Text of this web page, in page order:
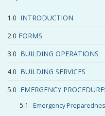
INTRODUCTION
FORMS
BUILDING OPERATIONS
BUILDING SERVICES
EMERGENCY
Emergency